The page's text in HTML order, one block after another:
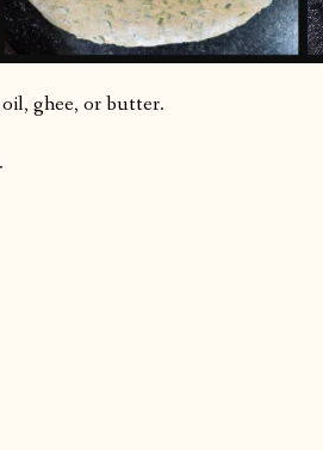
ghee, or butter.